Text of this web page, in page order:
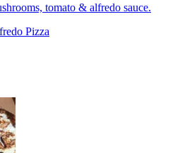
tomato & alfredo sauce.
Pizza